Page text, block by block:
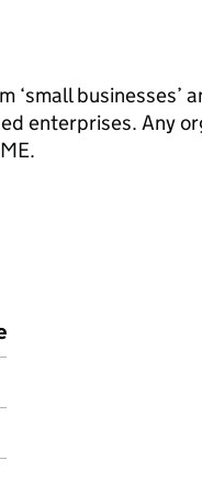
‘small businesses’
enterprises. Any
.